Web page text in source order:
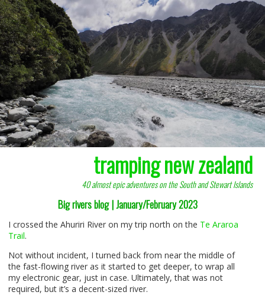
tramping new zealand
40 almost epic adventures on the South and Stewart Islands
Big rivers blog | January/February 2023
I crossed the Ahuriri River on my trip north on the Te Araroa
Trail.
Not without incident, I turned back from near the middle of
the fast-flowing river as it started to get deeper, to wrap all
my electronic gear, just in case. Ultimately, that was not
required, but it’s a decent-sized river.